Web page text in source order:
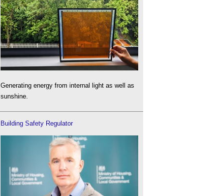
Generating energy from internal light as well as
sunshine.
Building Safety Regulator